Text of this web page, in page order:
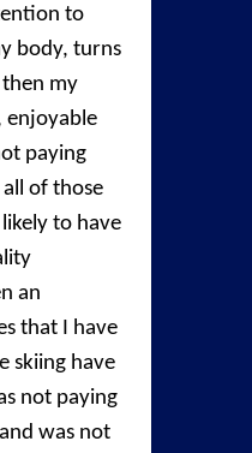
to
body, turns
my
enjoyable
paying
of those
to have
an
that I have
skiing have
not paying
was not